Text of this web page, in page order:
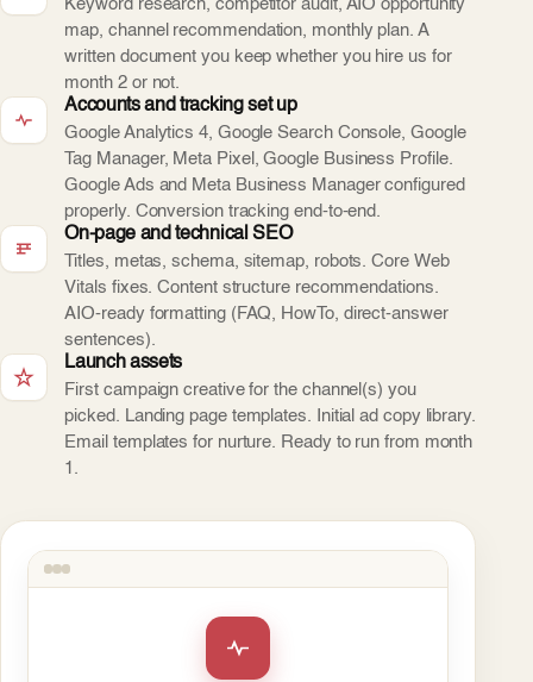
Keyword research, competitor audit, AIO opportunity
map, channel recommendation, monthly plan. A
written document you keep whether you hire us for
month 2 or not.
Accounts and tracking set up
Google Analytics 4, Google Search Console, Google
Tag Manager, Meta Pixel, Google Business Profile.
Google Ads and Meta Business Manager configured
properly. Conversion tracking end-to-end.
On-page and technical SEO
Titles, metas, schema, sitemap, robots. Core Web
Vitals fixes. Content structure recommendations.
AIO-ready formatting (FAQ, HowTo, direct-answer
sentences).
Launch assets
First campaign creative for the channel(s) you
picked. Landing page templates. Initial ad copy library.
Email templates for nurture. Ready to run from month
1.